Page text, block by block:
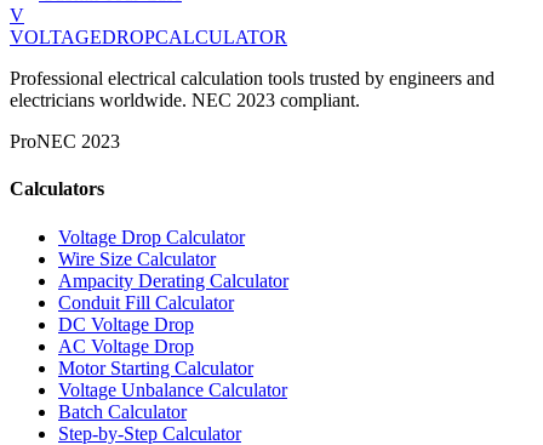
V
VOLTAGEDROPCALCULATOR
Professional electrical calculation tools trusted by engineers and
electricians worldwide. NEC 2023 compliant.
ProNEC 2023
Calculators
Voltage Drop Calculator
Wire Size Calculator
Ampacity Derating Calculator
Conduit Fill Calculator
DC Voltage Drop
AC Voltage Drop
Motor Starting Calculator
Voltage Unbalance Calculator
Batch Calculator
Step-by-Step Calculator